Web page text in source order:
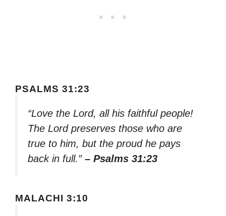
PSALMS 31:23
“Love the Lord, all his faithful people!
The Lord preserves those who are
true to him, but the proud he pays
back in full.” – Psalms 31:23
MALACHI 3:10